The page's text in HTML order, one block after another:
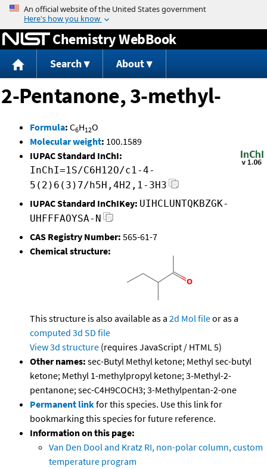
Jump to content
Chemistry WebBook
Search About
2-Pentanone, 3-methyl-
Formula: C6H12O
Molecular weight: 100.1589
IUPAC Standard InChI:
InChI=1S/C6H12O/c1-4-
5(2)6(3)7/h5H,4H2,1-3H3
IUPAC Standard InChIKey: UIHCLUNTQKBZGK-
UHFFFAOYSA-N
CAS Registry Number: 565-61-7
Chemical structure:
This structure is also available as a 2d Mol fileor as a
computed 3d SD file
View 3d structure (requires JavaScript / HTML 5)
Other names: sec-Butyl Methyl ketone; Methyl sec-butyl
ketone; Methyl 1-methylpropyl ketone; 3-Methyl-2-
pentanone; sec-C4H9COCH3; 3-Methylpentan-2-one
Permanent linkfor this species. Use this link for
bookmarking this species for future reference.
Information on this page:
Van Den Dool and Kratz RI, non-polar column, custom
temperature program